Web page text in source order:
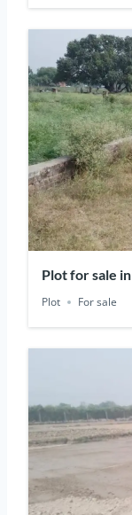
Plot for sale
Uttar Pradesh
Plot For sale